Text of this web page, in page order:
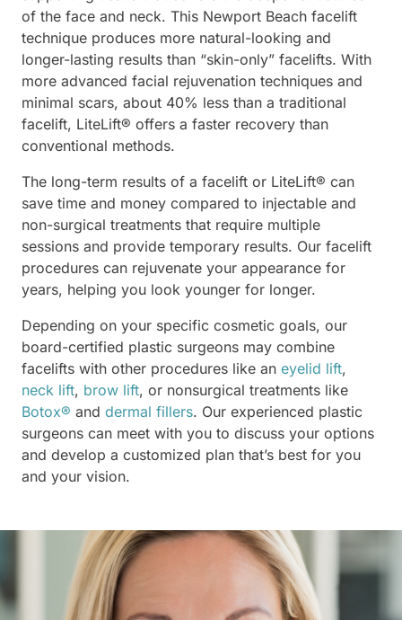
of the face and neck. This Newport Beach facelift
technique produces more natural-looking and
longer-lasting results than “skin-only” facelifts. With
more advanced facial rejuvenation techniques and
minimal scars, about 40% less than a traditional
facelift, LiteLift® offers a faster recovery than
conventional methods.
The long-term results of a facelift or LiteLift® can
save time and money compared to injectable and
non-surgical treatments that require multiple
sessions and provide temporary results. Our facelift
procedures can rejuvenate your appearance for
years, helping you look younger for longer.
Depending on your specific cosmetic goals, our
board-certified plastic surgeons may combine
facelifts with other procedures like an eyelid lift,
neck lift, brow lift, or nonsurgical treatments like
Botox® and dermal fillers. Our experienced plastic
surgeons can meet with you to discuss your options
and develop a customized plan that’s best for you
and your vision.